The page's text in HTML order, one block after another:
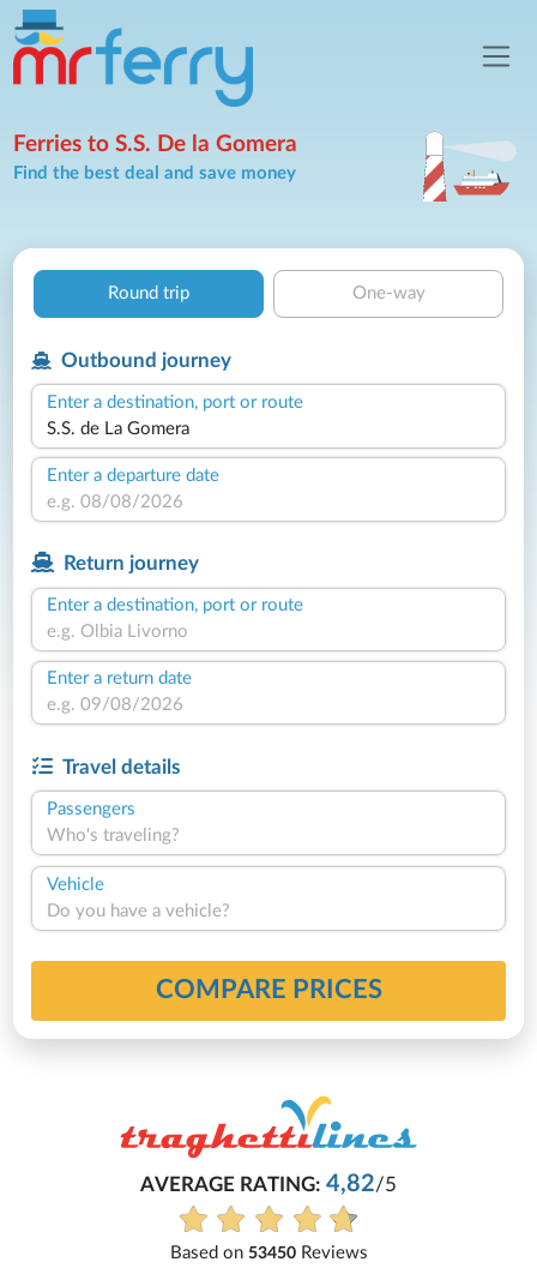
Ferries to S.S. De la Gomera
Find the best deal and save money
Round trip One-way
Outbound journey
Enter a destination, port or route
Enter a departure date
Return journey
Enter a destination, port or route
Enter a return date
Travel details
Passengers
Who's traveling?
Vehicle
Do you have a vehicle?
COMPARE PRICES
AVERAGE RATING:4,82/5
Based on53450Reviews